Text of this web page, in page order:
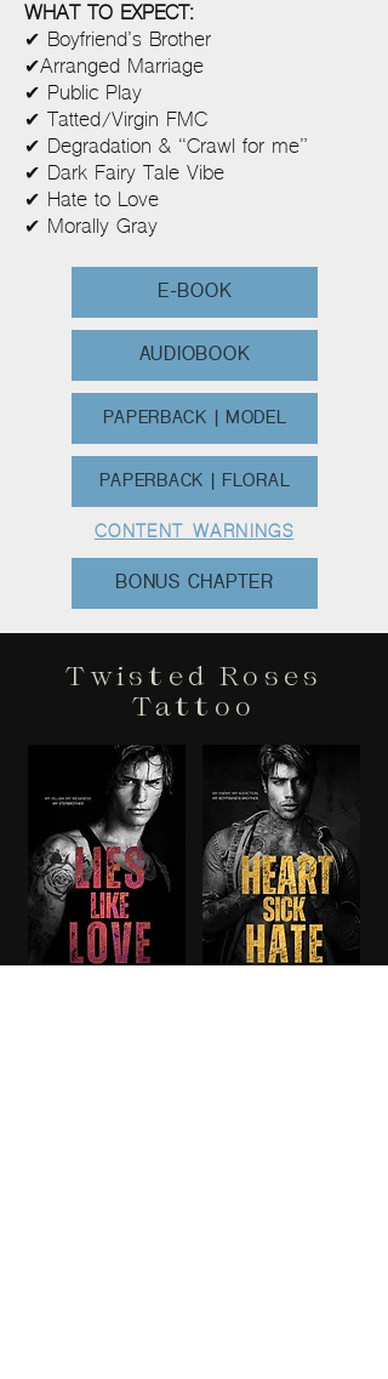
WHAT TO EXPECT:
✔ Boyfriend’s Brother
✔Arranged Marriage
✔ Public Play
✔ Tatted/Virgin FMC
✔ Degradation & “Crawl for me”
✔ Dark Fairy Tale Vibe
✔ Hate to Love
✔ Morally Gray
E-BOOK
AUDIOBOOK
PAPERBACK | MODEL
PAPERBACK | FLORAL
CONTENT WARNINGS
BONUS CHAPTER
Twisted Roses
Tattoo